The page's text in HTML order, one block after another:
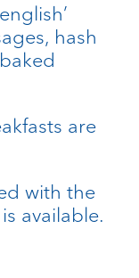
hash
are
with the
available.